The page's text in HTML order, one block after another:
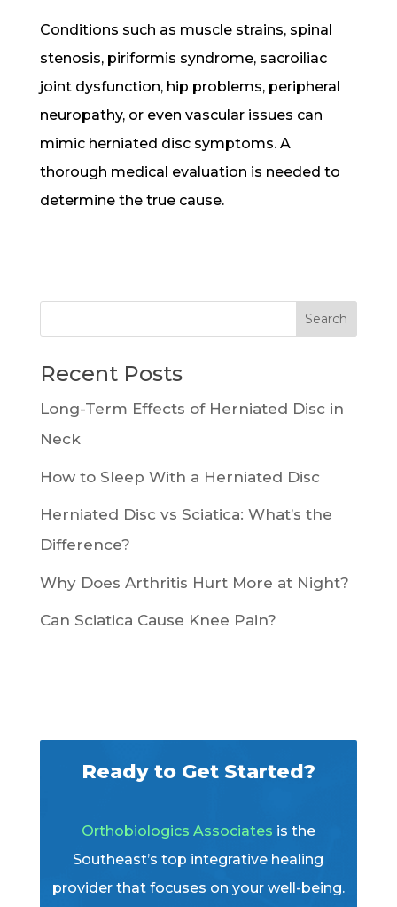
Conditions such as muscle strains, spinal
stenosis, piriformis syndrome, sacroiliac
joint dysfunction, hip problems, peripheral
neuropathy, or even vascular issues can
mimic herniated disc symptoms. A
thorough medical evaluation is needed to
determine the true cause.
Recent Posts
Long-Term Effects of Herniated Disc in
Neck
How to Sleep With a Herniated Disc
Herniated Disc vs Sciatica: What’s the
Difference?
Why Does Arthritis Hurt More at Night?
Can Sciatica Cause Knee Pain?
Ready to Get Started?
Orthobiologics Associates is the
Southeast’s top integrative healing
provider that focuses on your well-being.